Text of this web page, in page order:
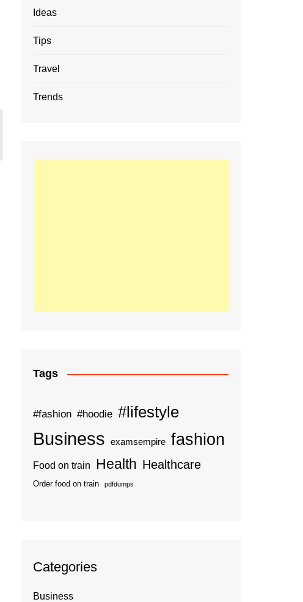
Ideas
Tips
Travel
Trends
Tags
#fashion #hoodie #lifestyle
Business examsempire fashion
Food on train Health Healthcare
Order food on train pdfdumps
Categories
Business